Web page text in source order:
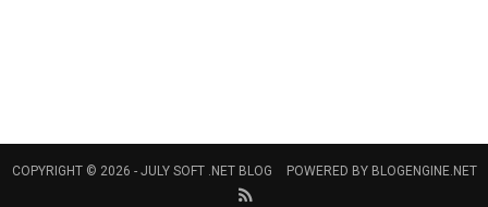
COPYRIGHT © 2026 - JULY SOFT .NET BLOG POWERED BY BLOGENGINE.NET